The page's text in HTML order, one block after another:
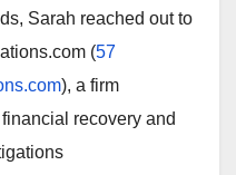
Sarah reached out to
(57
), a firm
recovery and